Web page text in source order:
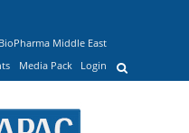
BioPharma Middle East
Media Pack Login